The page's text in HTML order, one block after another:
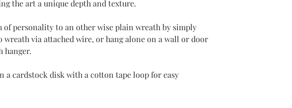
the art a unique depth and texture.
of personality to an other wise plain wreath by simply
wreath via attached wire, or hang alone on a wall or door
hanger.
a cardstock disk with a cotton tape loop for easy